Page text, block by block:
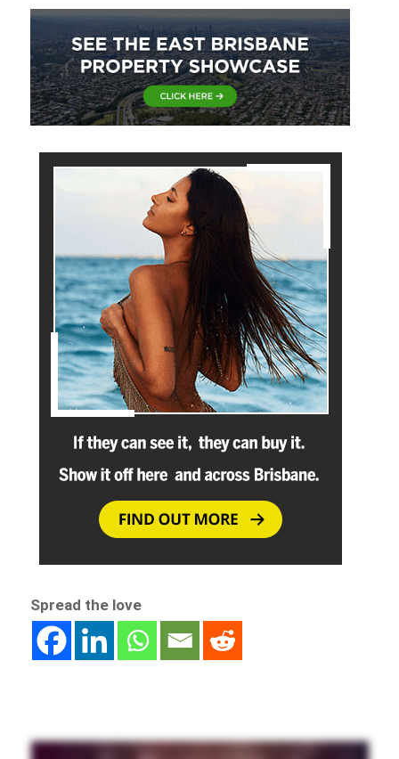
Spread the love